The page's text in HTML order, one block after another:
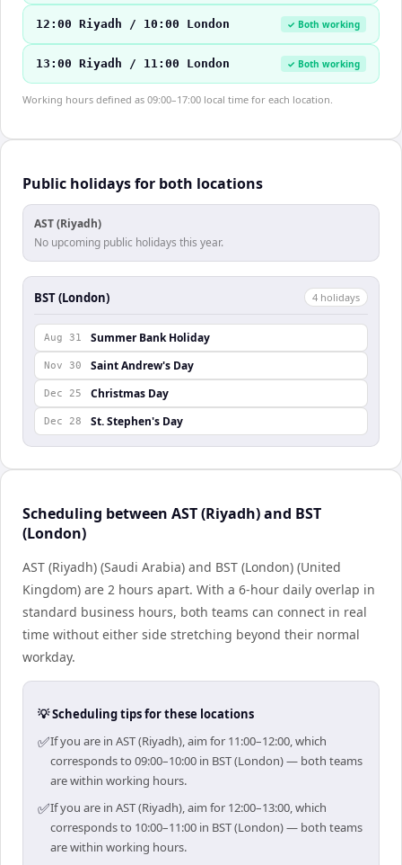
12:00 Riyadh / 10:00 London ✓ Both working
13:00 Riyadh / 11:00 London ✓ Both working
Working hours defined as 09:00–17:00 local time for each location.
Public holidays for both locations
AST (Riyadh)
No upcoming public holidays this year.
BST (London) 4 holidays
Aug 31 Summer Bank Holiday
Nov 30 Saint Andrew's Day
Dec 25 Christmas Day
Dec 28 St. Stephen's Day
Scheduling between AST (Riyadh) and BST
(London)
AST (Riyadh) (Saudi Arabia) and BST (London) (United
Kingdom) are 2 hours apart. With a 6-hour daily overlap in
standard business hours, both teams can connect in real
time without either side stretching beyond their normal
workday.
💡 Scheduling tips for these locations
✅If you are in AST (Riyadh), aim for 11:00–12:00, which
corresponds to 09:00–10:00 in BST (London) — both teams
are within working hours.
✅If you are in AST (Riyadh), aim for 12:00–13:00, which
corresponds to 10:00–11:00 in BST (London) — both teams
are within working hours.